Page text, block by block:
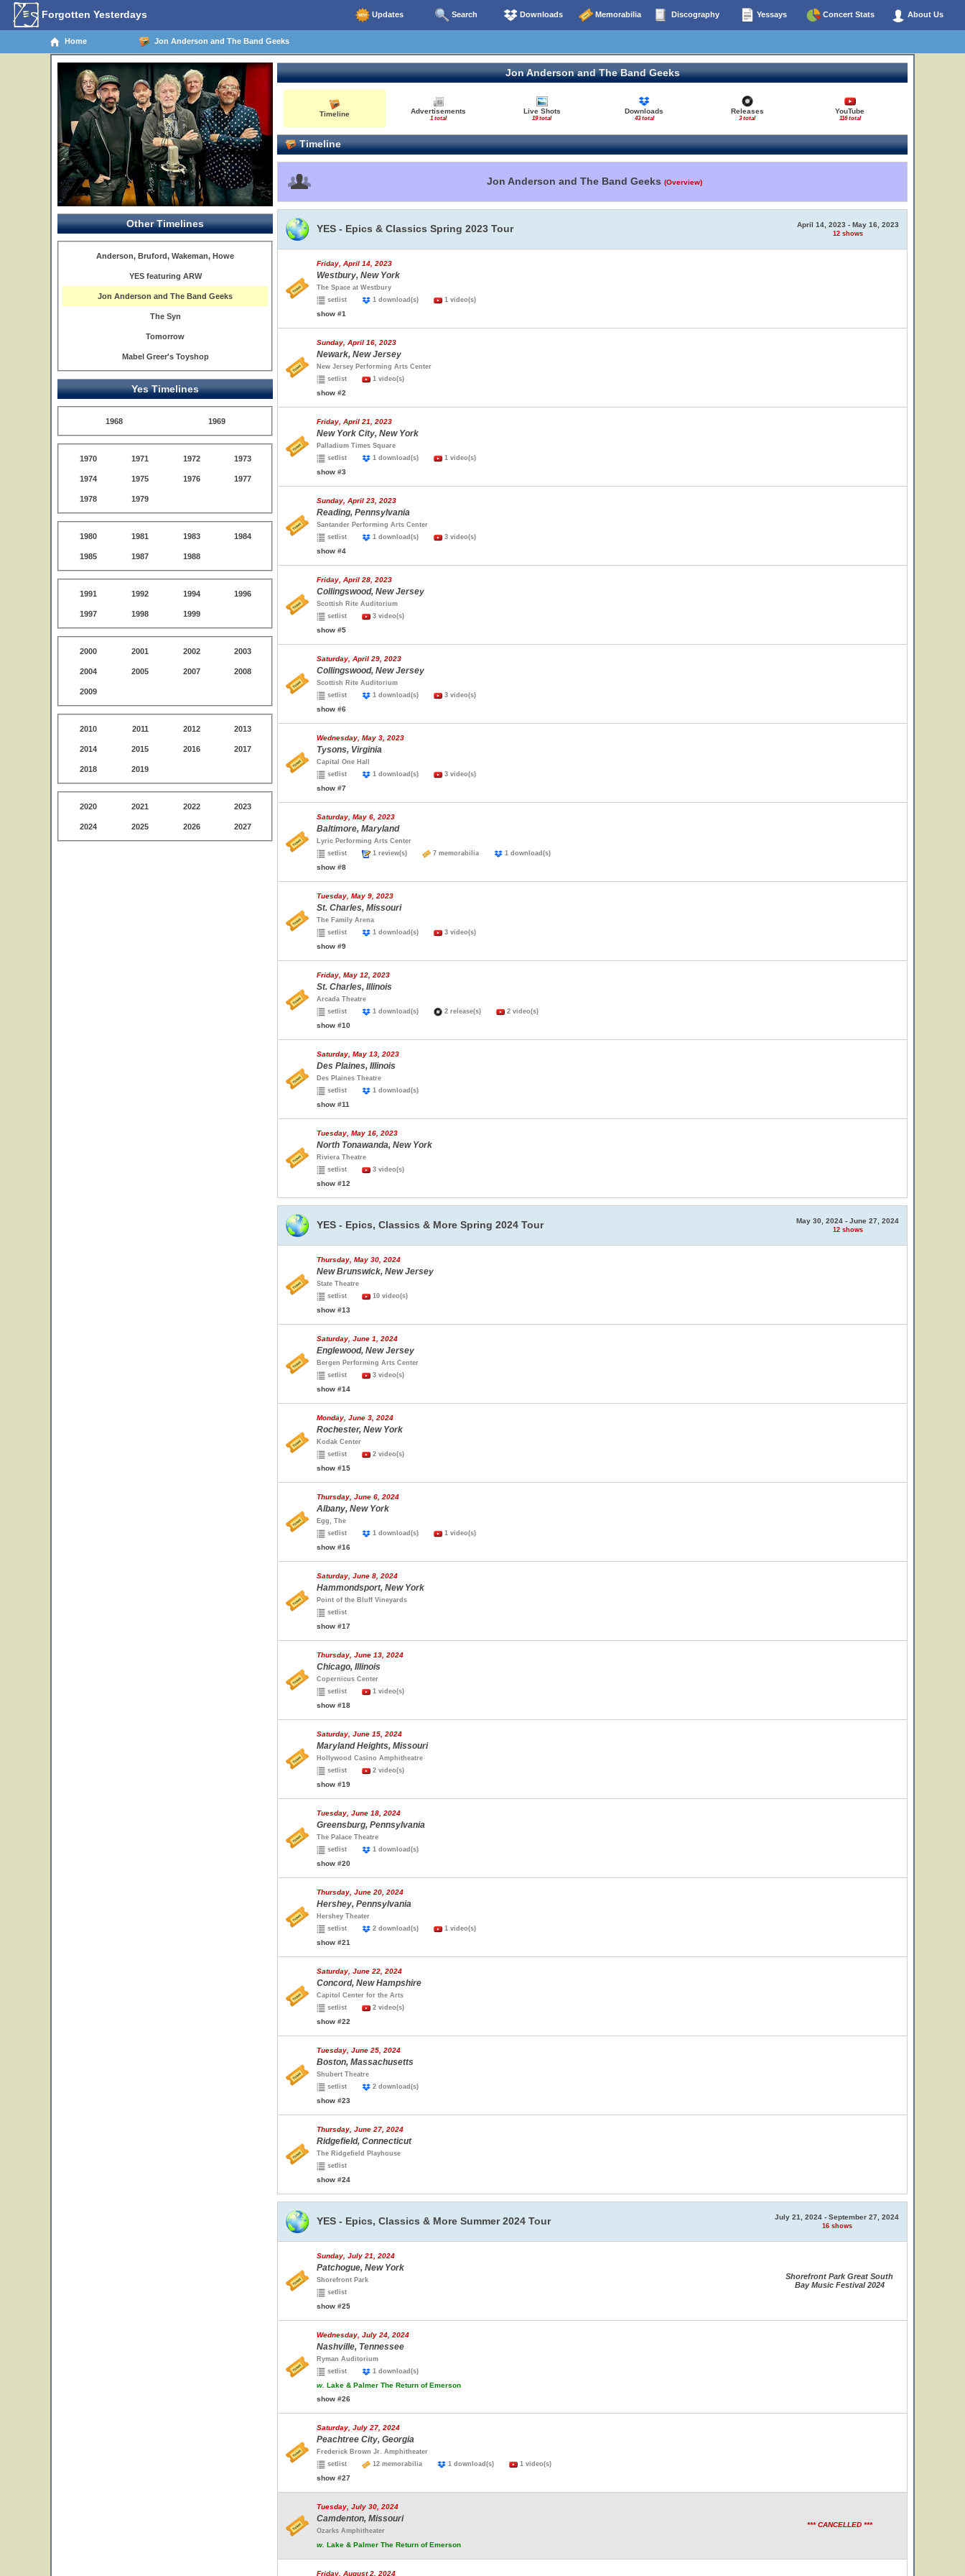
Forgotten Yesterdays Updates Search Downloads Memorabilia Discography Yessays Concert Stats About Us
Home Jon Anderson and The Band Geeks
Other Timelines
Anderson, Bruford, Wakeman, Howe
YES featuring ARW
Jon Anderson and The Band Geeks
The Syn
Tomorrow
Mabel Greer's Toyshop
Yes Timelines
1968 1969
1970 1971 1972 1973
1974 1975 1976 1977
1978 1979
1980 1981 1983 1984
1985 1987 1988
1991 1992 1994 1996
1997 1998 1999
2000 2001 2002 2003
2004 2005 2007 2008
2009
2010 2011 2012 2013
2014 2015 2016 2017
2018 2019
2020 2021 2022 2023
2024 2025 2026 2027
Jon Anderson and The Band Geeks
Timeline Advertisements
1 total
Live Shots
19 total
Downloads
43 total
Releases
3 total
YouTube
116 total
Timeline
Jon Anderson and The Band Geeks (Overview)
YES - Epics & Classics Spring 2023 Tour April 14, 2023 - May 16, 2023
12 shows
Friday, April 14, 2023
Westbury, New York
The Space at Westbury
setlist
1 download(s) 1 video(s)
show #1
Sunday, April 16, 2023
Newark, New Jersey
New Jersey Performing Arts Center
setlist
1 video(s)
show #2
Friday, April 21, 2023
New York City, New York
Palladium Times Square
setlist
1 download(s) 1 video(s)
show #3
Sunday, April 23, 2023
Reading, Pennsylvania
Santander Performing Arts Center
setlist
1 download(s) 3 video(s)
show #4
Friday, April 28, 2023
Collingswood, New Jersey
Scottish Rite Auditorium
setlist
3 video(s)
show #5
Saturday, April 29, 2023
Collingswood, New Jersey
Scottish Rite Auditorium
setlist
1 download(s) 3 video(s)
show #6
Wednesday, May 3, 2023
Tysons, Virginia
Capital One Hall
setlist
1 download(s) 3 video(s)
show #7
Saturday, May 6, 2023
Baltimore, Maryland
Lyric Performing Arts Center
setlist
1 review(s) 7 memorabilia 1 download(s)
show #8
Tuesday, May 9, 2023
St. Charles, Missouri
The Family Arena
setlist
1 download(s) 3 video(s)
show #9
Friday, May 12, 2023
St. Charles, Illinois
Arcada Theatre
setlist
1 download(s) 2 release(s) 2 video(s)
show #10
Saturday, May 13, 2023
Des Plaines, Illinois
Des Plaines Theatre
setlist
1 download(s)
show #11
Tuesday, May 16, 2023
North Tonawanda, New York
Riviera Theatre
setlist
3 video(s)
show #12
YES - Epics, Classics & More Spring 2024 Tour May 30, 2024 - June 27, 2024
12 shows
Thursday, May 30, 2024
New Brunswick, New Jersey
State Theatre
setlist
10 video(s)
show #13
Saturday, June 1, 2024
Englewood, New Jersey
Bergen Performing Arts Center
setlist
3 video(s)
show #14
Monday, June 3, 2024
Rochester, New York
Kodak Center
setlist
2 video(s)
show #15
Thursday, June 6, 2024
Albany, New York
Egg, The
setlist
1 download(s) 1 video(s)
show #16
Saturday, June 8, 2024
Hammondsport, New York
Point of the Bluff Vineyards
setlist
show #17
Thursday, June 13, 2024
Chicago, Illinois
Copernicus Center
setlist
1 video(s)
show #18
Saturday, June 15, 2024
Maryland Heights, Missouri
Hollywood Casino Amphitheatre
setlist
2 video(s)
show #19
Tuesday, June 18, 2024
Greensburg, Pennsylvania
The Palace Theatre
setlist
1 download(s)
show #20
Thursday, June 20, 2024
Hershey, Pennsylvania
Hershey Theater
setlist
2 download(s) 1 video(s)
show #21
Saturday, June 22, 2024
Concord, New Hampshire
Capitol Center for the Arts
setlist
2 video(s)
show #22
Tuesday, June 25, 2024
Boston, Massachusetts
Shubert Theatre
setlist
2 download(s)
show #23
Thursday, June 27, 2024
Ridgefield, Connecticut
The Ridgefield Playhouse
setlist
show #24
YES - Epics, Classics & More Summer 2024 Tour July 21, 2024 - September 27, 2024
16 shows
Sunday, July 21, 2024
Patchogue, New York
Shorefront Park
setlist
show #25
Shorefront Park Great South
Bay Music Festival 2024
Wednesday, July 24, 2024
Nashville, Tennessee
Ryman Auditorium
setlist
1 download(s)
w. Lake & Palmer The Return of Emerson
show #26
Saturday, July 27, 2024
Peachtree City, Georgia
Frederick Brown Jr. Amphitheater
setlist
12 memorabilia 1 download(s) 1 video(s)
show #27
Tuesday, July 30, 2024
Camdenton, Missouri
Ozarks Amphitheater
w. Lake & Palmer The Return of Emerson
*** CANCELLED ***
Friday, August 2, 2024